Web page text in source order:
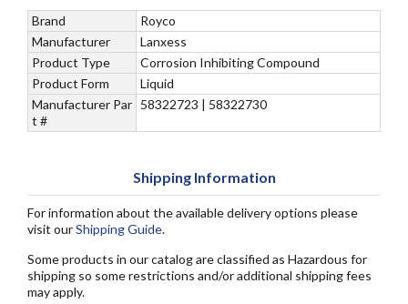
Brand
Royco
Manufacturer
Lanxess
Product Type
Corrosion Inhibiting Compound
Product Form
Liquid
Manufacturer Par
t #
58322723 | 58322730
Shipping Information
For information about the available delivery options please
visit ourShipping Guide.
Some products in our catalog are classified as Hazardous for
shipping so some restrictions and/or additional shipping fees
may apply.